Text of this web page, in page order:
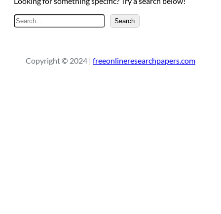
S
e
c
Search
Copyright © 2024 | freeonlineresearchpapers.com